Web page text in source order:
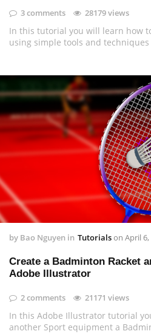
3 comments 28179 views
In this tutorial you will learn how
using simple tools and
by Bao Nguyen in Tutorialson April 6,
Create a Badminton Racket
Adobe Illustrator
2 comments 21171 views
In this Adobe Illustrator tutorial
another Sport equipment a